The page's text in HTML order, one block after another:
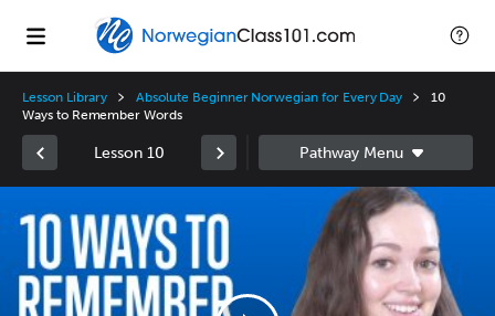
Lesson Library Absolute Beginner Norwegian for Every Day
10
Ways to Remember Words
Lesson 10
Player